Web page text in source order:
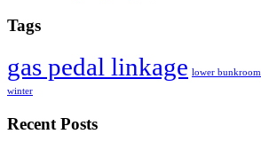
Tags
gas pedal linkage lower bunkroom
winter
Recent Posts